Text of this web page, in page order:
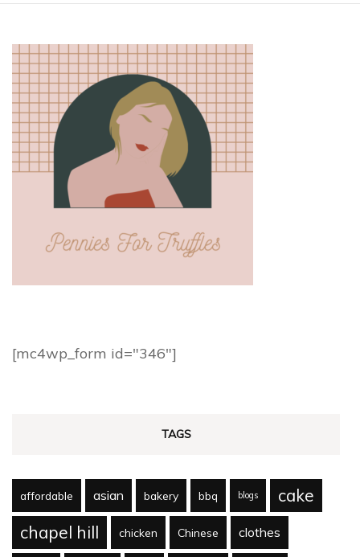
[mc4wp_form id="346"]
TAGS
affordable asian bakery bbq blogs
cake
chapel hill
chicken Chinese clothes